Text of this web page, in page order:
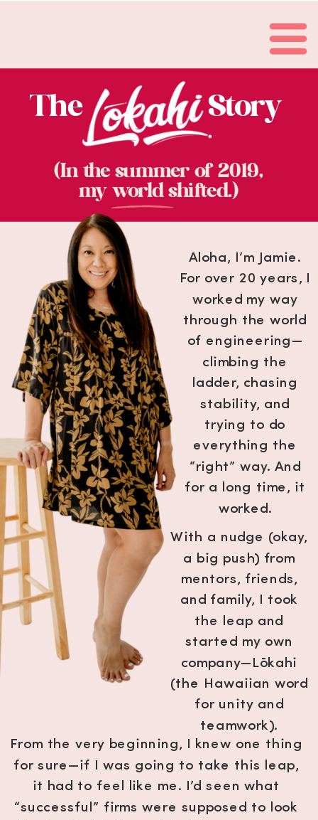
From the very beginning, I knew one thing
for sure—if I was going to take this leap,
it had to feel like me. I’d seen what
“successful” firms were supposed to look
With a nudge (okay,
a big push) from
mentors, friends,
and family, I took
the leap and
started my own
company—Lōkahi
(the Hawaiian word
for unity and
teamwork).
Aloha, I’m Jamie.
For over 20 years, I
worked my way
through the world
of engineering—
climbing the
ladder, chasing
stability, and
trying to do
everything the
“right” way. And
for a long time, it
worked.
(In the summer of 2019,
my world shifted.)
The Story